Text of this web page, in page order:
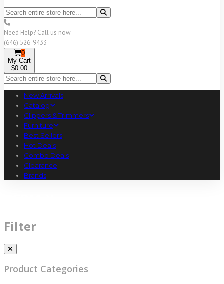
Need Help? Call us now
(646) 526-9433
0
My Cart
$0.00
New Arrivals
Catalog
Clippers & Trimmers
Furniture
Best Sellers
Hot Deals
Combo Deals
Clearance
Brands
Filter
Product Categories